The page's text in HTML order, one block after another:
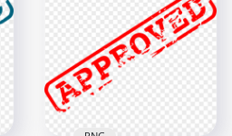
HD White Approved
Stamp PNG
1000x1000
70kB